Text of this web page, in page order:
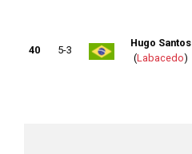
40 5-3
Hugo Santos
(Labacedo)